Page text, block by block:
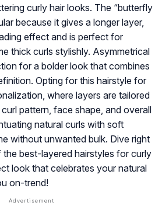
curly hair looks. The “butterfly
because it gives a longer layer,
effect and is perfect for
thick curls stylishly. Asymmetrical
for a bolder look that combines
Opting for this hairstyle for
where layers are tailored
pattern, face shape, and overall
natural curls with soft
without unwanted bulk. Dive right
best-layered hairstyles for curly
look that celebrates your natural
on-trend!